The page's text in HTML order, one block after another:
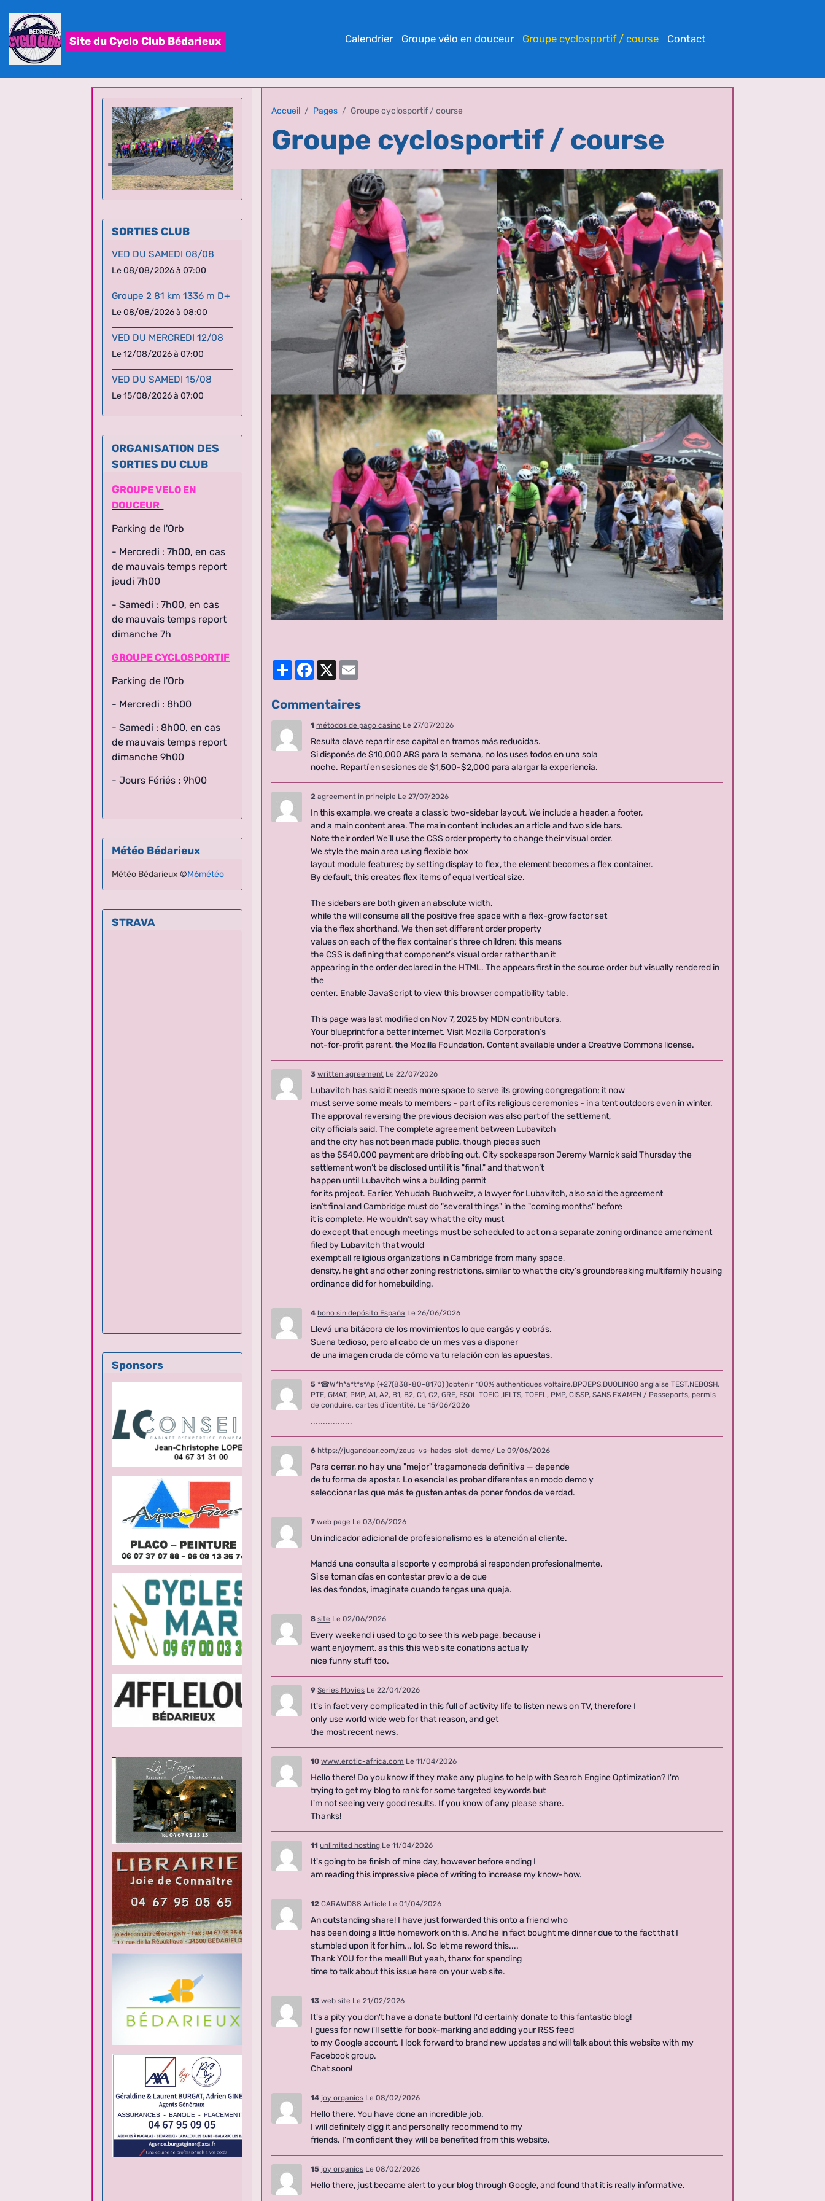
Site du Cyclo Club Bédarieux Calendrier Groupe vélo en douceur Groupe cyclosportif / course Contact
Accueil Pages Groupe cyclosportif / course
Groupe cyclosportif / course
PartagerFacebook
X
Commentaires
1 métodos de pago casino Le 27/07/2026
Resulta clave repartir ese capital en tramos más reducidas.
Si disponés de $10,000 ARS para la semana, no los uses todos en una sola
noche. Repartí en sesiones de $1,500-$2,000 para alargar la experiencia.
2 agreement in principle Le 27/07/2026
In this example, we create a classic two-sidebar layout. We include a header, a footer,
and a main content area. The main content includes an article and two side bars.
Note their order! We'll use the CSS order property to change their visual order.
We style the main area using flexible box
layout module features; by setting display to flex, the element becomes a flex container.
By default, this creates flex items of equal vertical size.
The sidebars are both given an absolute width,
while the will consume all the positive free space with a flex-grow factor set
via the flex shorthand. We then set different order property
values on each of the flex container's three children; this means
the CSS is defining that component's visual order rather than it
appearing in the order declared in the HTML. The appears first in the source order but visually rendered in
the
center. Enable JavaScript to view this browser compatibility table.
This page was last modified on Nov 7, 2025 by MDN contributors.
Your blueprint for a better internet. Visit Mozilla Corporation’s
not-for-profit parent, the Mozilla Foundation. Content available under a Creative Commons license.
3 written agreement Le 22/07/2026
Lubavitch has said it needs more space to serve its growing congregation; it now
must serve some meals to members - part of its religious ceremonies - in a tent outdoors even in winter.
The approval reversing the previous decision was also part of the settlement,
city officials said. The complete agreement between Lubavitch
and the city has not been made public, though pieces such
as the $540,000 payment are dribbling out. City spokesperson Jeremy Warnick said Thursday the
settlement won’t be disclosed until it is "final," and that won’t
happen until Lubavitch wins a building permit
for its project. Earlier, Yehudah Buchweitz, a lawyer for Lubavitch, also said the agreement
isn’t final and Cambridge must do "several things" in the "coming months" before
it is complete. He wouldn’t say what the city must
do except that enough meetings must be scheduled to act on a separate zoning ordinance amendment
filed by Lubavitch that would
exempt all religious organizations in Cambridge from many space,
density, height and other zoning restrictions, similar to what the city’s groundbreaking multifamily housing
ordinance did for homebuilding.
4 bono sin depósito España Le 26/06/2026
Llevá una bitácora de los movimientos lo que cargás y cobrás.
Suena tedioso, pero al cabo de un mes vas a disponer
de una imagen cruda de cómo va tu relación con las apuestas.
5 *☎W*h*a*t*s*Ap (+27(838-80-8170) )obtenir 100% authentiques voltaire,BPJEPS,DUOLINGO anglaise TEST,NEBOSH,
PTE, GMAT, PMP, A1, A2, B1, B2, C1, C2, GRE, ESOL TOEIC ,IELTS, TOEFL, PMP, CISSP, SANS EXAMEN / Passeports, permis
de conduire, cartes d´identité, Le 15/06/2026
.................
6 https://jugandoar.com/zeus-vs-hades-slot-demo/ Le 09/06/2026
Para cerrar, no hay una "mejor" tragamoneda definitiva — depende
de tu forma de apostar. Lo esencial es probar diferentes en modo demo y
seleccionar las que más te gusten antes de poner fondos de verdad.
7 web page Le 03/06/2026
Un indicador adicional de profesionalismo es la atención al cliente.
Mandá una consulta al soporte y comprobá si responden profesionalmente.
Si se toman días en contestar previo a de que
les des fondos, imaginate cuando tengas una queja.
8 site Le 02/06/2026
Every weekend i used to go to see this web page, because i
want enjoyment, as this this web site conations actually
nice funny stuff too.
9 Series Movies Le 22/04/2026
It's in fact very complicated in this full of activity life to listen news on TV, therefore I
only use world wide web for that reason, and get
the most recent news.
10 www.erotic-africa.com Le 11/04/2026
Hello there! Do you know if they make any plugins to help with Search Engine Optimization? I'm
trying to get my blog to rank for some targeted keywords but
I'm not seeing very good results. If you know of any please share.
Thanks!
11 unlimited hosting Le 11/04/2026
It's going to be finish of mine day, however before ending I
am reading this impressive piece of writing to increase my know-how.
12 CARAWD88 Article Le 01/04/2026
An outstanding share! I have just forwarded this onto a friend who
has been doing a little homework on this. And he in fact bought me dinner due to the fact that I
stumbled upon it for him... lol. So let me reword this....
Thank YOU for the meal!! But yeah, thanx for spending
time to talk about this issue here on your web site.
13 web site Le 21/02/2026
It's a pity you don't have a donate button! I'd certainly donate to this fantastic blog!
I guess for now i'll settle for book-marking and adding your RSS feed
to my Google account. I look forward to brand new updates and will talk about this website with my
Facebook group.
Chat soon!
14 joy organics Le 08/02/2026
Hello there, You have done an incredible job.
I will definitely digg it and personally recommend to my
friends. I'm confident they will be benefited from this website.
15 joy organics Le 08/02/2026
Hello there, just became alert to your blog through Google, and found that it is really informative.
SORTIES CLUB
VED DU SAMEDI 08/08
Le 08/08/2026à 07:00
Le 08/08/2026à 08:00
Le 12/08/2026 à 07:00
Le 15/08/2026 à 07:00
ORGANISATION DES
SORTIES DU CLUB
DOUCEUR
Parking de l'Orb
- Mercredi : 7h00, en cas
de mauvais temps report
jeudi 7h00
- Samedi : 7h00, en cas
de mauvais temps report
dimanche 7h
Parking de l'Orb
- Mercredi : 8h00
de mauvais temps report
dimanche 9h00
Météo Bédarieux
STRAVA
Sponsors